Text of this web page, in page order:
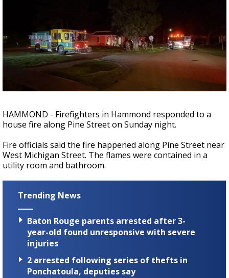
Strengthening El Nino shaping hurricane
season, major research groups release
updated outlooks
HAMMOND - Firefighters in Hammond responded to a
house fire along Pine Street on Sunday night.
Fire officials said the fire happened along Pine Street near
West Michigan Street. The flames were contained in a
utility room and bathroom.
Trending News
Baton Rouge parents arrested after 3-
year-old found unresponsive with severe
injuries
2 arrested following series of thefts in
Ponchatoula, deputies say